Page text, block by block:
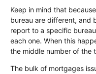
Keep in mind that
bureau are different, and
report to a specific
each one. When this
the middle number of the
The bulk of mortgages